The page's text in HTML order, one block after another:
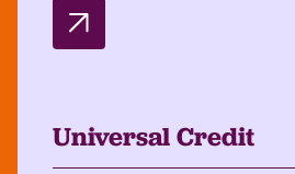
Universal Credit